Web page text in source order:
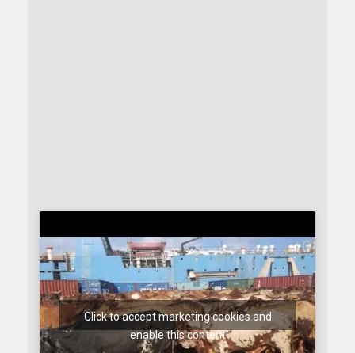
Click to accept marketing cookies and
enable this content